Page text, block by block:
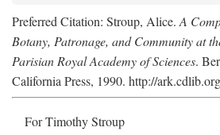
Preferred Citation: Stroup, Alice. A
Botany, Patronage, and Community at
Parisian Royal Academy of Sciences.
California Press, 1990. http://
For Timothy Stroup